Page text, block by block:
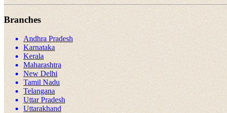
Branches
Andhra Pradesh
Karnataka
Kerala
Maharashtra
New Delhi
Tamil Nadu
Telangana
Uttar Pradesh
Uttarakhand